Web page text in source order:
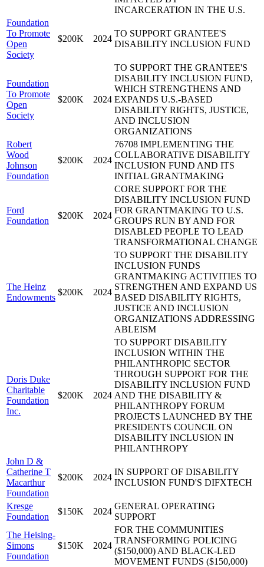
INCARCERATION IN THE U.S.
Foundation
To Promote
Open
Society
$200K 2024
TO SUPPORT GRANTEE'S
DISABILITY INCLUSION FUND
Foundation
To Promote
Open
Society
$200K 2024
TO SUPPORT THE GRANTEE'S
DISABILITY INCLUSION FUND,
WHICH STRENGTHENS AND
EXPANDS U.S.-BASED
DISABILITY RIGHTS, JUSTICE,
AND INCLUSION
ORGANIZATIONS
Robert
Wood
Johnson
Foundation
$200K 2024
76708 IMPLEMENTING THE
COLLABORATIVE DISABILITY
INCLUSION FUND AND ITS
INITIAL GRANTMAKING
Ford
Foundation
$200K 2024
CORE SUPPORT FOR THE
DISABILITY INCLUSION FUND
FOR GRANTMAKING TO U.S.
GROUPS RUN BY AND FOR
DISABLED PEOPLE TO LEAD
TRANSFORMATIONAL CHANGE
The Heinz
Endowments
$200K 2024
TO SUPPORT THE DISABILITY
INCLUSION FUNDS
GRANTMAKING ACTIVITIES TO
STRENGTHEN AND EXPAND US
BASED DISABILITY RIGHTS,
JUSTICE AND INCLUSION
ORGANIZATIONS ADDRESSING
ABLEISM
Doris Duke
Charitable
Foundation
Inc.
$200K 2024
TO SUPPORT DISABILITY
INCLUSION WITHIN THE
PHILANTHROPIC SECTOR
THROUGH SUPPORT FOR THE
DISABILITY INCLUSION FUND
AND THE DISABILITY &
PHILANTHROPY FORUM
PROJECTS LAUNCHED BY THE
PRESIDENTS COUNCIL ON
DISABILITY INCLUSION IN
PHILANTHROPY
John D &
Catherine T
Macarthur
Foundation
$200K 2024
IN SUPPORT OF DISABILITY
INCLUSION FUND'S DIFXTECH
Kresge
Foundation
$150K 2024
GENERAL OPERATING
SUPPORT
The Heising-
Simons
Foundation
$150K 2024
FOR THE COMMUNITIES
TRANSFORMING POLICING
($150,000) AND BLACK-LED
MOVEMENT FUNDS ($150,000)